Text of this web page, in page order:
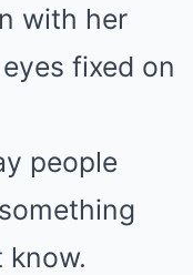
with her
fixed on
people